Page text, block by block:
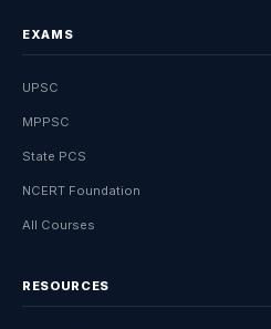
EXAMS
UPSC
MPPSC
State PCS
NCERT Foundation
All Courses
RESOURCES